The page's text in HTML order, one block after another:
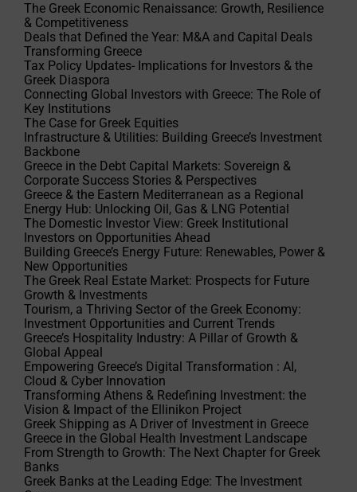
The Greek Economic Renaissance: Growth, Resilience
& Competitiveness
Deals that Defined the Year: M&A and Capital Deals
Transforming Greece
Tax Policy Updates- Implications for Investors & the
Greek Diaspora
Connecting Global Investors with Greece: The Role of
Key Institutions
The Case for Greek Equities
Infrastructure & Utilities: Building Greece’s Investment
Backbone
Greece in the Debt Capital Markets: Sovereign &
Corporate Success Stories & Perspectives
Greece & the Eastern Mediterranean as a Regional
Energy Hub: Unlocking Oil, Gas & LNG Potential
The Domestic Investor View: Greek Institutional
Investors on Opportunities Ahead
Building Greece’s Energy Future: Renewables, Power &
New Opportunities
The Greek Real Estate Market: Prospects for Future
Growth & Investments
Tourism, a Thriving Sector of the Greek Economy:
Investment Opportunities and Current Trends
Greece’s Hospitality Industry: A Pillar of Growth &
Global Appeal
Empowering Greece’s Digital Transformation : AI,
Cloud & Cyber Innovation
Transforming Athens & Redefining Investment: the
Vision & Impact of the Ellinikon Project
Greek Shipping as A Driver of Investment in Greece
Greece in the Global Health Investment Landscape
From Strength to Growth: The Next Chapter for Greek
Banks
Greek Banks at the Leading Edge: The Investment